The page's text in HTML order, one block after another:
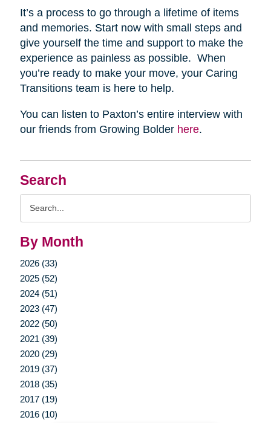
Search
By Month
2026 (33)
2025 (52)
2024 (51)
2023 (47)
2022 (50)
2021 (39)
2020 (29)
2019 (37)
2018 (35)
2017 (19)
2016 (10)
It’s a process to go through a lifetime of items
and memories. Start now with small steps and
give yourself the time and support to make the
experience as painless as possible. When
you’re ready to make your move, your Caring
Transitions team is here to help.
You can listen to Paxton’s entire interview with
our friends from Growing Bolder here.